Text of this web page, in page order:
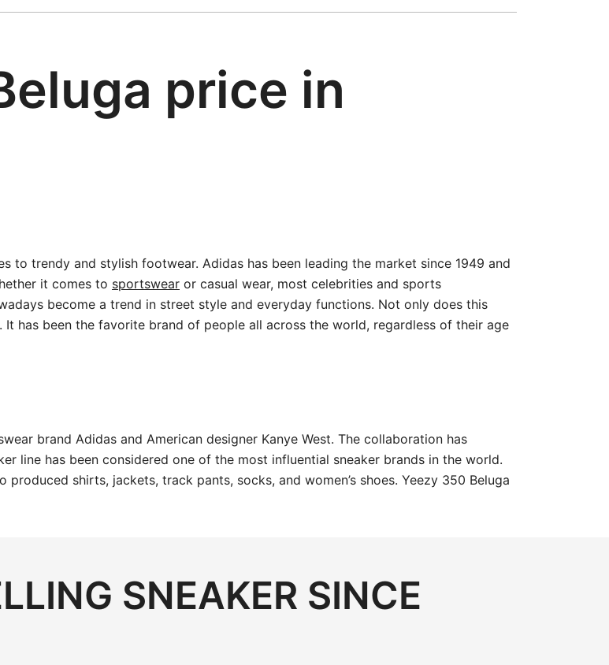
price in
to trendy and stylish footwear. Adidas has been leading the market since 1949 and
it comes to sportswear or casual wear, most celebrities and sports
become a trend in street style and everyday functions. Not only does this
has been the favorite brand of people all across the world, regardless of their age
brand Adidas and American designer Kanye West. The collaboration has
line has been considered one of the most influential sneaker brands in the world.
shirts, jackets, track pants, socks, and women’s shoes. Yeezy 350 Beluga
SNEAKER SINCE